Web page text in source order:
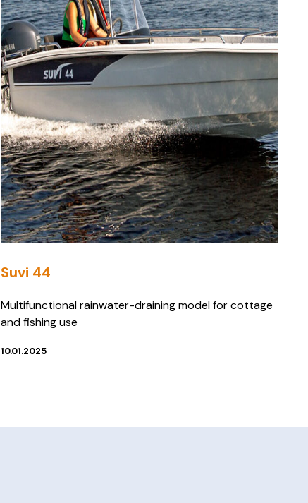
Suvi 44
Multifunctional rainwater-draining model for cottage
and fishing use
10.01.2025